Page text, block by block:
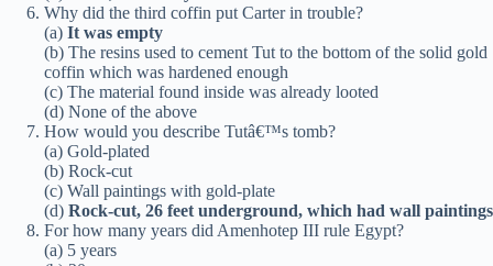
Why did the third coffin put Carter in trouble?
(a) It was empty
(b) The resins used to cement Tut to the bottom of the solid gold
coffin which was hardened enough
(c) The material found inside was already looted
(d) None of the above
How would you describe Tutâ€™s tomb?
(a) Gold-plated
(b) Rock-cut
(c) Wall paintings with gold-plate
(d) Rock-cut, 26 feet underground, which had wall paintings
For how many years did Amenhotep III rule Egypt?
(a) 5 years